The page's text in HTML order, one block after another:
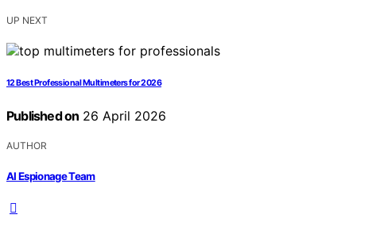
UP NEXT
12 Best Professional Multimeters for 2026
Published on 26 April 2026
AUTHOR
AI Espionage Team